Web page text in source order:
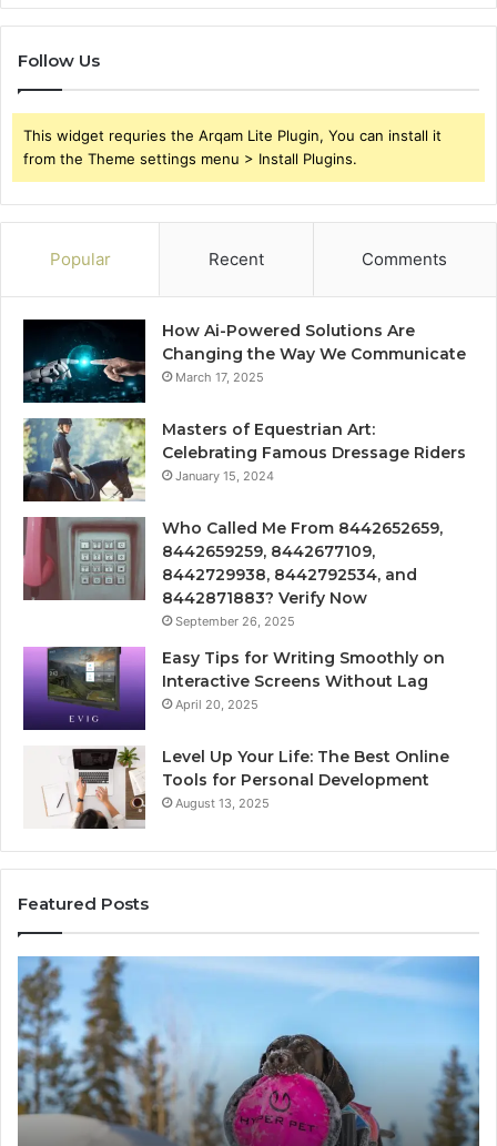
Follow Us
This widget requries the Arqam Lite Plugin, You can install it
from the Theme settings menu > Install Plugins.
Popular Recent Comments
How Ai-Powered Solutions Are
Changing the Way We Communicate
March 17, 2025
Masters of Equestrian Art:
Celebrating Famous Dressage Riders
January 15, 2024
Who Called Me From 8442652659,
8442659259, 8442677109,
8442729938, 8442792534, and
8442871883? Verify Now
September 26, 2025
Easy Tips for Writing Smoothly on
Interactive Screens Without Lag
April 20, 2025
Level Up Your Life: The Best Online
Tools for Personal Development
August 13, 2025
Featured Posts